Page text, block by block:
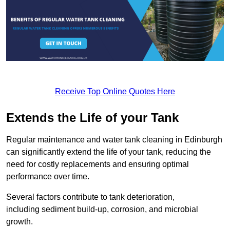
Receive Top Online Quotes Here
Extends the Life of your Tank
Regular maintenance and water tank cleaning in Edinburgh
can significantly extend the life of your tank, reducing the
need for costly replacements and ensuring optimal
performance over time.
Several factors contribute to tank deterioration,
including sediment build-up, corrosion, and microbial
growth.